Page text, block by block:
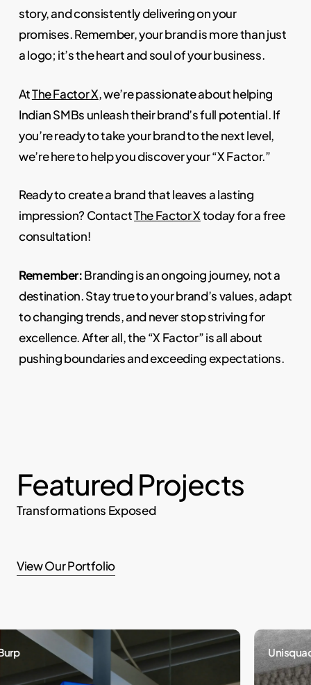
story, and consistently delivering on your
promises. Remember, your brand is more than just
a logo; it’s the heart and soul of your business.
AtThe Factor X, we’re passionate about helping
Indian SMBs unleash their brand’s full potential. If
you’re ready to take your brand to the next level,
we’re here to help you discover your “X Factor.”
Ready to create a brand that leaves a lasting
impression? ContactThe Factor Xtoday for a free
consultation!
Remember:Branding is an ongoing journey, not a
destination. Stay true to your brand’s values, adapt
to changing trends, and never stop striving for
excellence. After all, the “X Factor” is all about
pushing boundaries and exceeding expectations.
Featured Projects
Transformations Exposed
View Our Portfolio
Unisquad